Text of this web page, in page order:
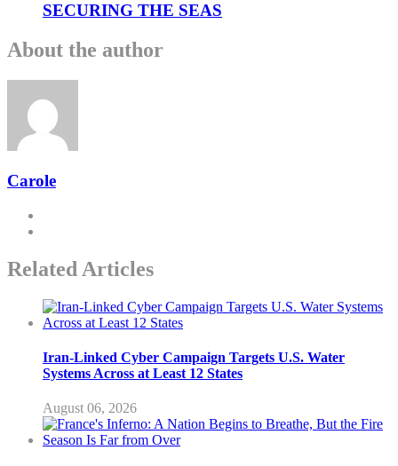
SECURING THE SEAS
About the author
Carole
Related Articles
Iran-Linked Cyber Campaign Targets U.S. Water
Systems Across at Least 12 States
August 06, 2026